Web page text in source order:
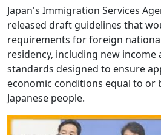
Japan's Immigration Services
released draft guidelines that
requirements for foreign
residency, including new income
standards designed to ensure
economic conditions equal to or
Japanese people.